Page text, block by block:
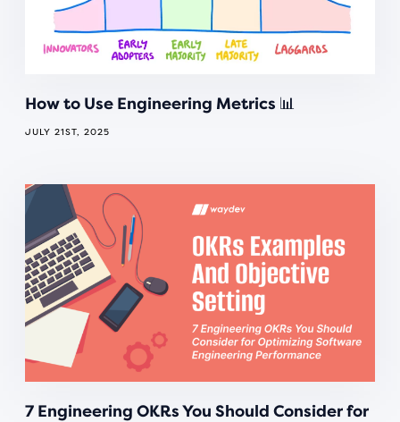
How to Use Engineering Metrics 📊
JULY 21ST, 2025
7 Engineering OKRs You Should Consider for